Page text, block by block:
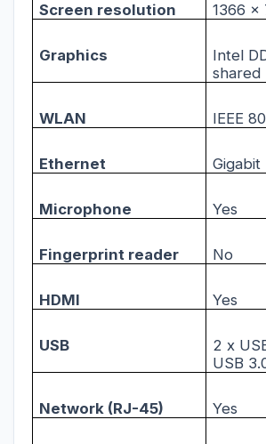
Screen resolution 1366 x
Graphics
Intel
shared
WLAN IEEE
Ethernet
Microphone Yes
Fingerprint reader No
HDMI Yes
USB
2 x
USB
Network (RJ-45) Yes